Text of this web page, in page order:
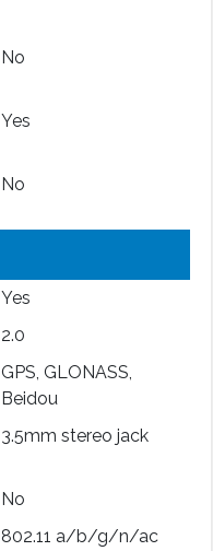
No
Yes
No
Yes
2.0
GPS, GLONASS,
Beidou
3.5mm stereo jack
No
802.11 a/b/g/n/ac